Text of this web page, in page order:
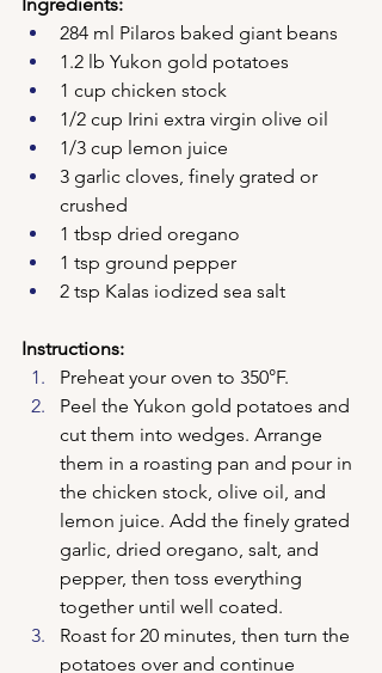
284 ml Pilaros baked giant beans
1.2 lb Yukon gold potatoes
1 cup chicken stock
1/2 cup Irini extra virgin olive oil
1/3 cup lemon juice
3 garlic cloves, finely grated or
crushed
1 tbsp dried oregano
1 tsp ground pepper
2 tsp Kalas iodized sea salt
Instructions:
Preheat your oven to 350°F.
Peel the Yukon gold potatoes and
cut them into wedges. Arrange
them in a roasting pan and pour in
the chicken stock, olive oil, and
lemon juice. Add the finely grated
garlic, dried oregano, salt, and
pepper, then toss everything
together until well coated.
Roast for 20 minutes, then turn the
potatoes over and continue